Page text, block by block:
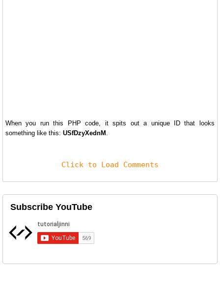
When you run this PHP code, it spits out a unique ID that looks
something like this: USfDzyXednM .
Click to Load Comments
Subscribe YouTube